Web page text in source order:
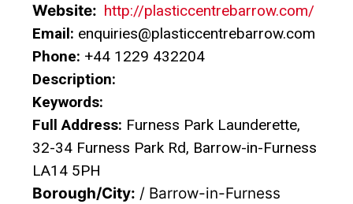
Website: http://plasticcentrebarrow.com/
Email: enquiries@plasticcentrebarrow.com
Phone: +44 1229 432204
Description:
Keywords:
Full Address: Furness Park Launderette,
32-34 Furness Park Rd, Barrow-in-Furness
LA14 5PH
Borough/City: / Barrow-in-Furness